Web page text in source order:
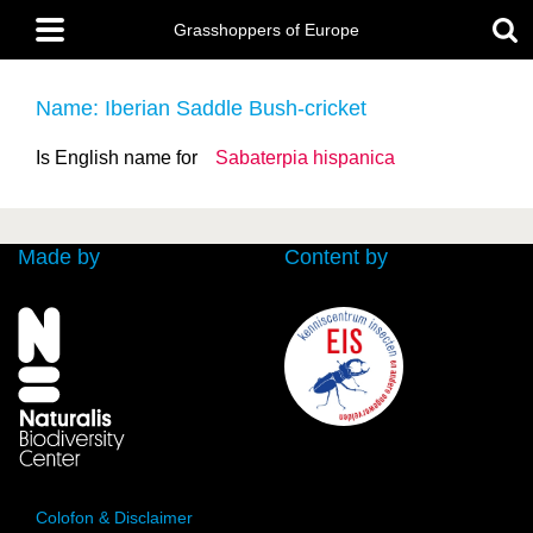
main
content
Main
menu
Grasshoppers of Europe
Name: Iberian Saddle Bush-cricket
Is English name for Sabaterpia hispanica
Made by Content by
Colofon & Disclaimer